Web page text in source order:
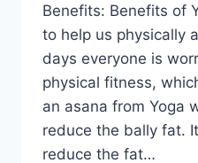
Benefits: Benefits of
to help us physically
days everyone is
physical fitness,
an asana from Yoga
reduce the bally fat.
reduce the fat…